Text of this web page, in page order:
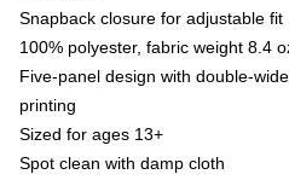
Snapback closure for adjustable fit
100% polyester, fabric weight 8.4
Five-panel design with double-
printing
Sized for ages 13+
Spot clean with damp cloth